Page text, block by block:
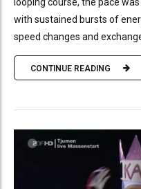
with sustained bursts of
speed changes and
CONTINUE READING